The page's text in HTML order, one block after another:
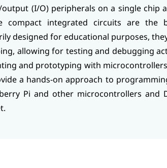
(I/O) peripherals on a single
compact integrated circuits are
designed for educational purposes,
allowing for testing and debugging
and prototyping with
a hands-on approach to
Pi and other microcontrollers